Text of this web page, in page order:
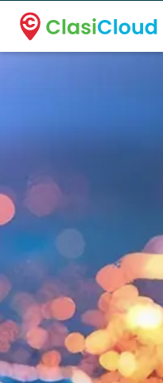
A new name. A better